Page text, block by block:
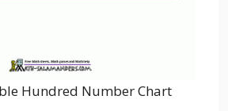
Hundred Number Chart